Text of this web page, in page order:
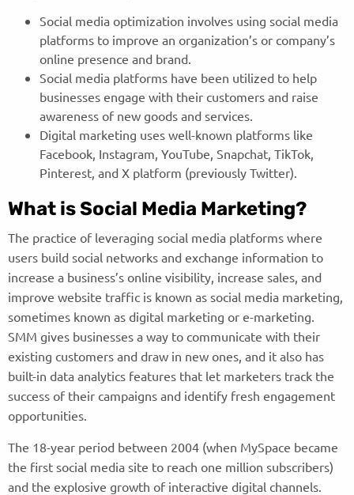
Social media optimization involves using social media
platforms to improve an organization’s or company’s
online presence and brand.
Social media platforms have been utilized to help
businesses engage with their customers and raise
awareness of new goods and services.
Digital marketing uses well-known platforms like
Facebook, Instagram, YouTube, Snapchat, TikTok,
Pinterest, and X platform (previously Twitter).
What is Social Media Marketing?
The practice of leveraging social media platforms where
users build social networks and exchange information to
increase a business’s online visibility, increase sales, and
improve website traffic is known as social media marketing,
sometimes known as digital marketing or e-marketing.
SMM gives businesses a way to communicate with their
existing customers and draw in new ones, and it also has
built-in data analytics features that let marketers track the
success of their campaigns and identify fresh engagement
opportunities.
The 18-year period between 2004 (when MySpace became
the first social media site to reach one million subscribers)
and the explosive growth of interactive digital channels.